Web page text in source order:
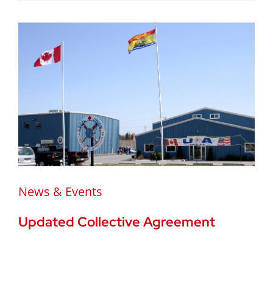
News & Events
Updated Collective Agreement